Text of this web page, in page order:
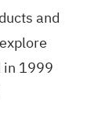
and
in 1999